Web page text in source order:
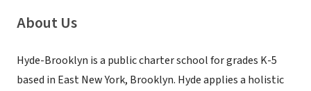
About Us
Hyde-Brooklyn is a public charter school for grades K-5
based in East New York, Brooklyn. Hyde applies a holistic